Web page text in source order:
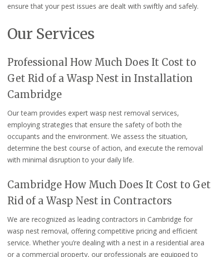
ensure that your pest issues are dealt with swiftly and safely.
Our Services
Professional How Much Does It Cost to
Get Rid of a Wasp Nest in Installation
Cambridge
Our team provides expert wasp nest removal services,
employing strategies that ensure the safety of both the
occupants and the environment. We assess the situation,
determine the best course of action, and execute the removal
with minimal disruption to your daily life.
Cambridge How Much Does It Cost to Get
Rid of a Wasp Nest in Contractors
We are recognized as leading contractors in Cambridge for
wasp nest removal, offering competitive pricing and efficient
service. Whether you’re dealing with a nest in a residential area
or a commercial property, our professionals are equipped to